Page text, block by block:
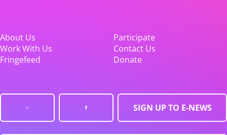
About Us
Participate
Work With Us
Contact Us
Fringefeed
Donate
SIGN UP TO E-NEWS